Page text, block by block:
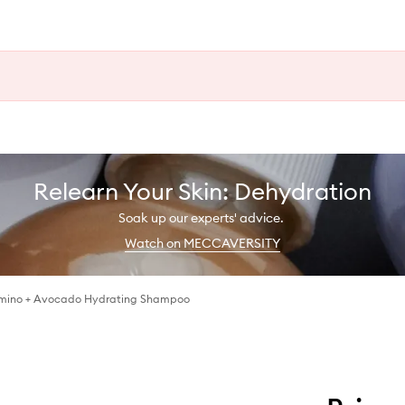
Relearn Your Skin: Dehydration
Soak up our experts' advice.
Watch on MECCAVERSITY
+ Avocado Hydrating Shampoo